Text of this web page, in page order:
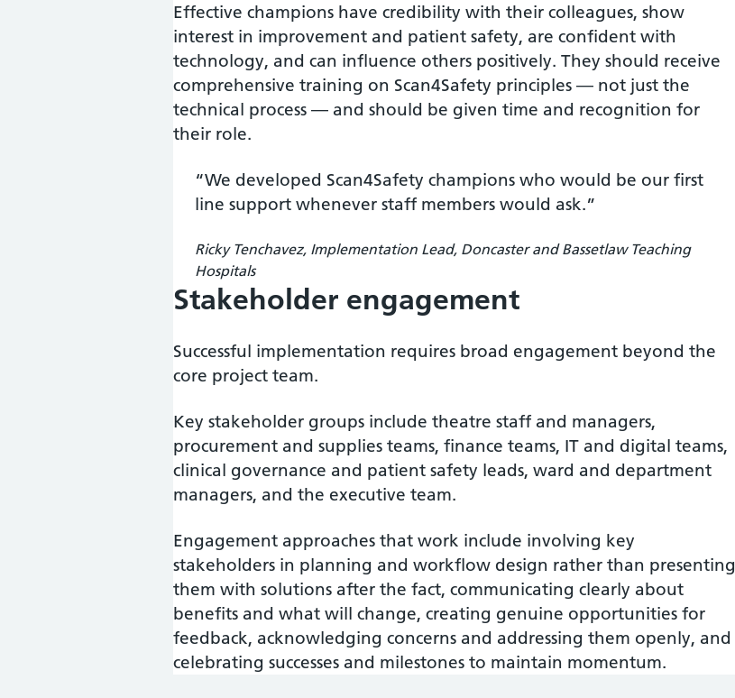
Effective champions have credibility with their colleagues, show
interest in improvement and patient safety, are confident with
technology, and can influence others positively. They should receive
comprehensive training on Scan4Safety principles — not just the
technical process — and should be given time and recognition for
their role.
“We developed Scan4Safety champions who would be our first
line support whenever staff members would ask.”
Ricky Tenchavez, Implementation Lead, Doncaster and Bassetlaw Teaching
Hospitals
Stakeholder engagement
Successful implementation requires broad engagement beyond the
core project team.
Key stakeholder groups include theatre staff and managers,
procurement and supplies teams, finance teams, IT and digital teams,
clinical governance and patient safety leads, ward and department
managers, and the executive team.
Engagement approaches that work include involving key
stakeholders in planning and workflow design rather than presenting
them with solutions after the fact, communicating clearly about
benefits and what will change, creating genuine opportunities for
feedback, acknowledging concerns and addressing them openly, and
celebrating successes and milestones to maintain momentum.